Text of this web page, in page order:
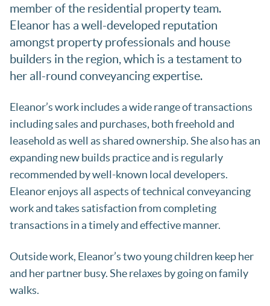
member of the residential property team.
Eleanor has a well-developed reputation
amongst property professionals and house
builders in the region, which is a testament to
her all-round conveyancing expertise.
Eleanor’s work includes a wide range of transactions
including sales and purchases, both freehold and
leasehold as well as shared ownership. She also has an
expanding new builds practice and is regularly
recommended by well-known local developers.
Eleanor enjoys all aspects of technical conveyancing
work and takes satisfaction from completing
transactions in a timely and effective manner.
Outside work, Eleanor’s two young children keep her
and her partner busy. She relaxes by going on family
walks.